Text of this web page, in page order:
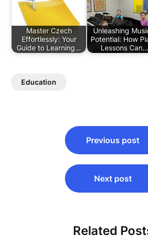
Master Czech
Effortlessly: Your
Guide to Learning…
Unleashing
Potential: How
Lessons Can…
Education
navigation
Previous post
Next post
Related